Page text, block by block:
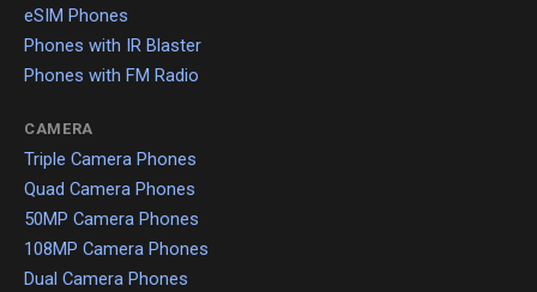
eSIM Phones
Phones with IR Blaster
Phones with FM Radio
CAMERA
Triple Camera Phones
Quad Camera Phones
50MP Camera Phones
108MP Camera Phones
Dual Camera Phones